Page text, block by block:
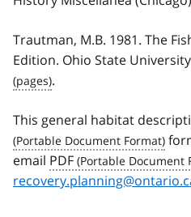
Trautman, M.B. 1981. The
Edition. Ohio State
.
This general habitat
email PDF